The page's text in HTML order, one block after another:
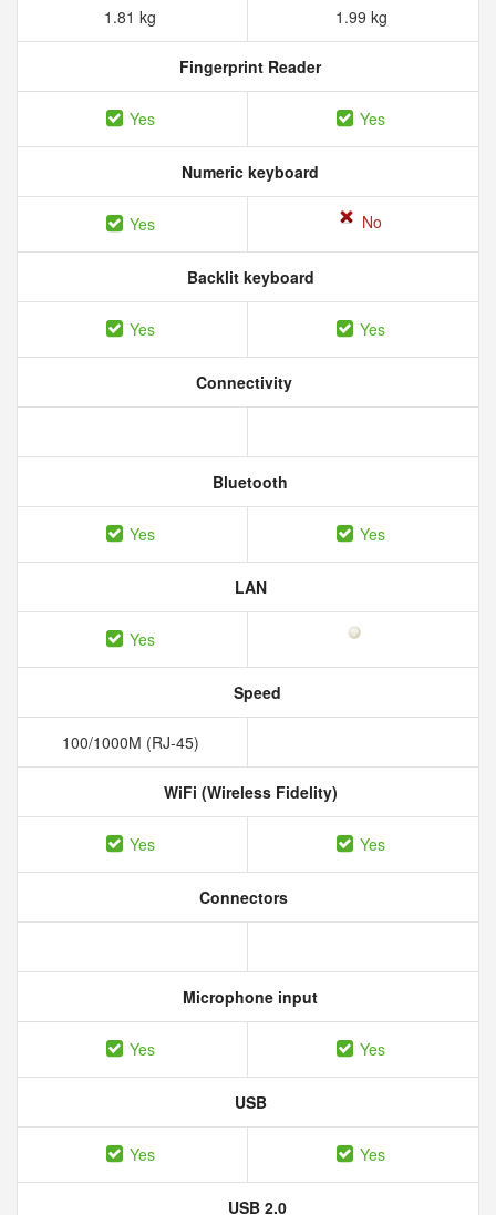
1.81 kg 1.99 kg
Fingerprint Reader
Yes Yes
Numeric keyboard
Yes No
Backlit keyboard
Yes Yes
Connectivity
Bluetooth
Yes Yes
LAN
Yes
Speed
100/1000M (RJ-45)
WiFi (Wireless Fidelity)
Yes Yes
Connectors
Microphone input
Yes Yes
USB
Yes Yes
USB 2.0